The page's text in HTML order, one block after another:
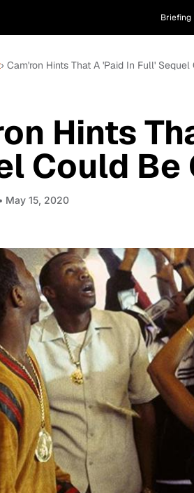
Briefing
› Cam'ron Hints That A 'Paid In Full'
Hints
Could Be
May 15, 2020